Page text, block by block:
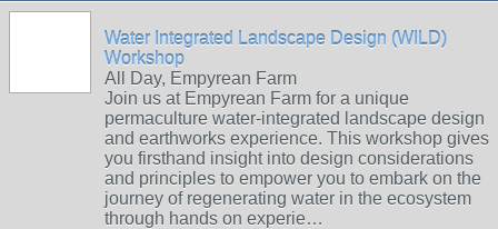
Water Integrated Landscape Design (WILD)
Workshop
All Day, Empyrean Farm
Join us at Empyrean Farm for a unique
permaculture water-integrated landscape design
and earthworks experience. This workshop gives
you firsthand insight into design considerations
and principles to empower you to embark on the
journey of regenerating water in the ecosystem
through hands on experie…